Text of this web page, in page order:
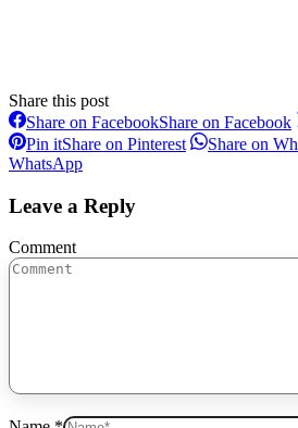
Share this post
Share on FacebookShare on Facebook
Pin itShare on Pinterest Share on
WhatsApp
Leave a Reply
Comment